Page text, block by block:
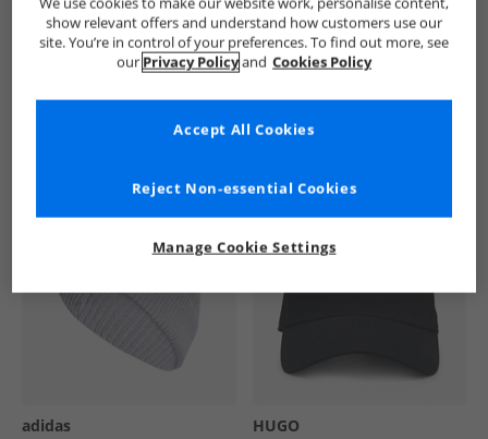
See more Details
adidas HUGO
show relevant offers and understand how customers use our
site. You’re in control of your preferences. To find out more, see
our Privacy Policyand Cookies Policy
Manage Cookie Settings
Reject Non-essential Cookies
Accept All Cookies